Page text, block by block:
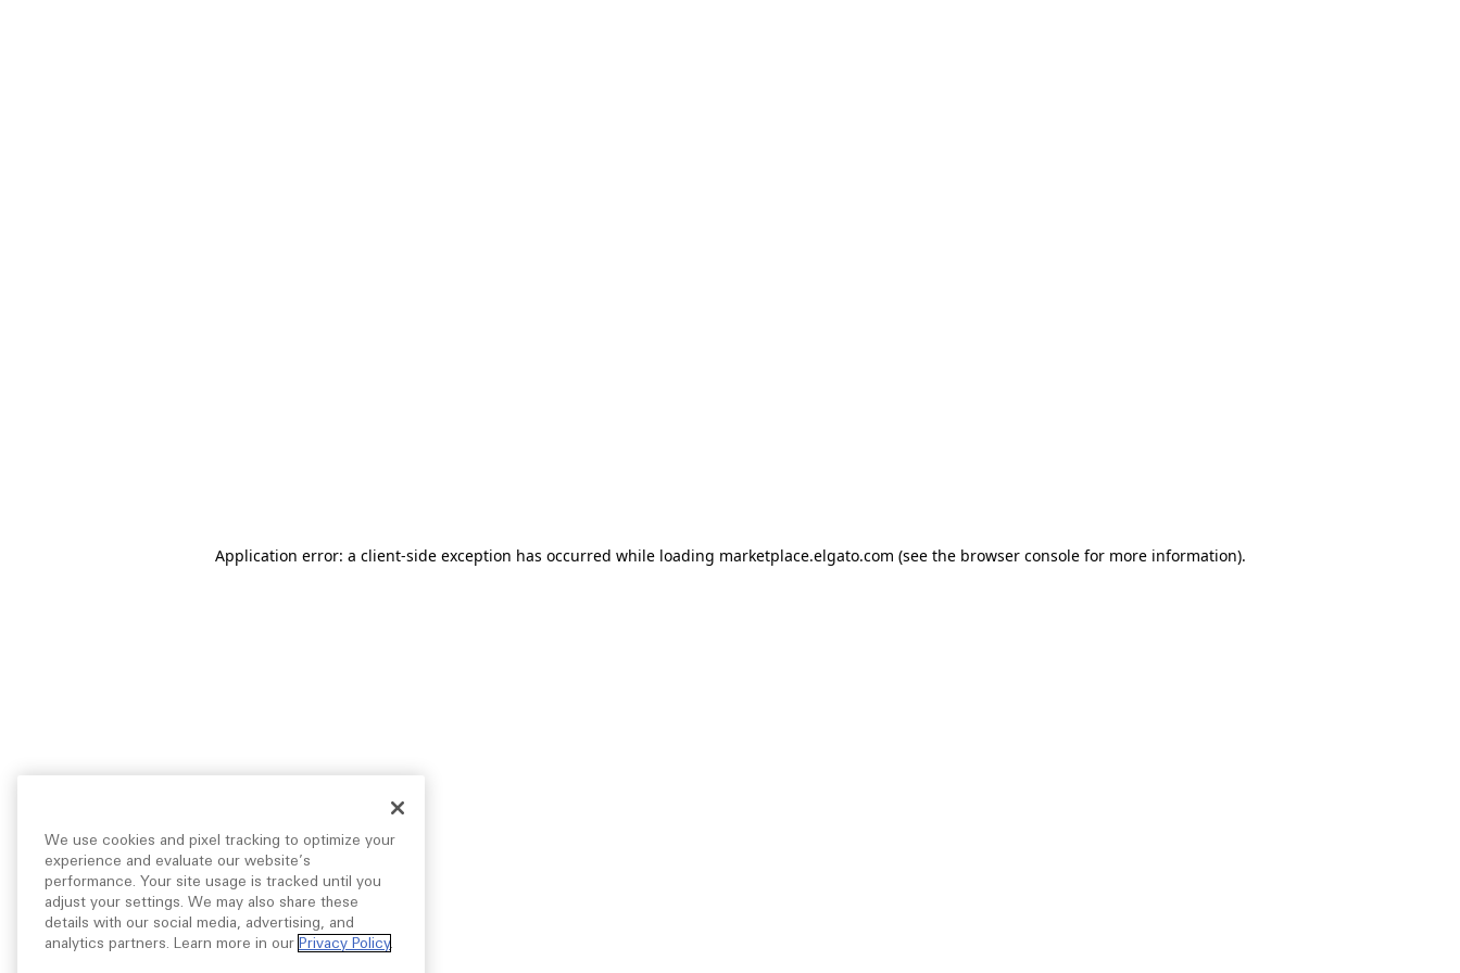
Application error: a client-side exception has occurred while loading marketplace.elgato.com (see the browser consolefor more information).
We use cookies and pixel tracking to optimize your
experience and evaluate our website’s
performance. Your site usage is tracked until you
adjust your settings. We may also share these
details with our social media, advertising, and
analytics partners. Learn more in our Privacy Policy.